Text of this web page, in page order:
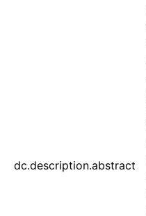
dc.description.abstract